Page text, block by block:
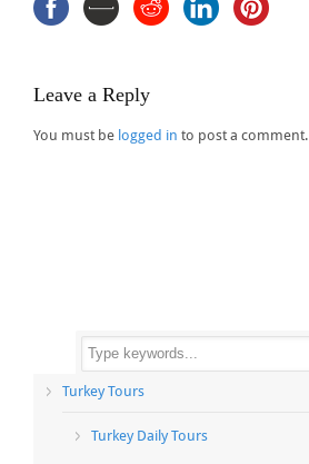
Leave a Reply
You must be logged in to post a comment.
Turkey Tours
Turkey Daily Tours